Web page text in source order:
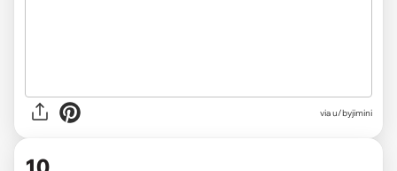
via u/byjimini